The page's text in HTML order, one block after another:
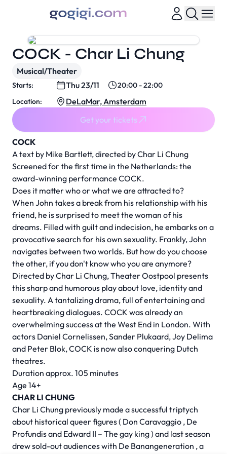
COCK
A text by Mike Bartlett, directed by Char Li Chung
Screened for the first time in the Netherlands: the
award-winning performance COCK.
Does it matter who or what we are attracted to?
When John takes a break from his relationship with his
friend, he is surprised to meet the woman of his
dreams. Filled with guilt and indecision, he embarks on a
provocative search for his own sexuality. Frankly, John
navigates between two worlds. But how do you choose
the other, if you don't know who you are anymore?
Directed byChar Li Chung,Theater Oostpool presents
this sharp and humorous play about love, identity and
sexuality. A tantalizing drama, full of entertaining and
heartbreaking dialogues. COCK was already an
overwhelming success at the West End in London. With
actors Daniel Cornelissen, Sander Plukaard, Joy Delima
and Peter Blok, COCK is now also conquering Dutch
theatres.
Duration approx. 105 minutes
Age 14+
CHAR LI CHUNG
Char Li Chung previously made a successful triptych
about historical queer figures ( Don Caravaggio , De
Profundisand Edward II – The gay king) and last season
drew sold-out audiences with De Banangeneration , a
COCK - Char Li Chung
Musical/Theater
Starts: Thu 23/11
20:00 - 22:00
Location:
DeLaMar, Amsterdam
Get your tickets